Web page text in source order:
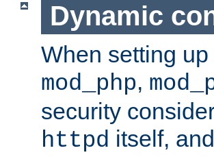
Dynamic
When setting
mod_php,
security
httpd itself,